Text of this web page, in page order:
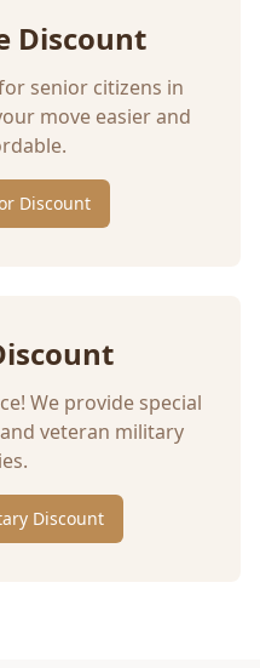
Discount
senior citizens in
move easier and
Discount
We provide special
veteran military
Discount